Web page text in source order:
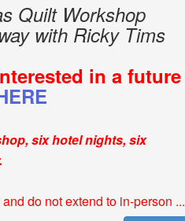
Quilt Workshop
with Ricky Tims
in a future
six hotel nights, six
do not extend to in-person ...